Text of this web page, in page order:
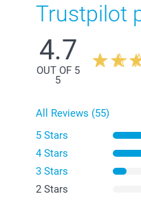
Trustpilot
4.7
OUT OF 5
5
All Reviews (55)
5 Stars
4 Stars
3 Stars
2 Stars